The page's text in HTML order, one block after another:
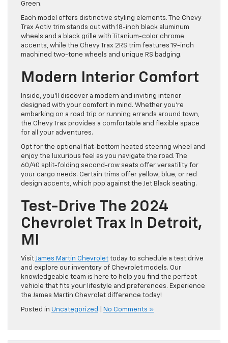
Green.
Each model offers distinctive styling elements. The Chevy
Trax Activ trim stands out with 18-inch black aluminum
wheels and a black grille with Titanium-color chrome
accents, while the Chevy Trax 2RS trim features 19-inch
machined two-tone wheels and unique RS badging.
Modern Interior Comfort
Inside, you’ll discover a modern and inviting interior
designed with your comfort in mind. Whether you’re
embarking on a road trip or running errands around town,
the Chevy Trax provides a comfortable and flexible space
for all your adventures.
Opt for the optional flat-bottom heated steering wheel and
enjoy the luxurious feel as you navigate the road. The
60/40 split-folding second-row seats offer versatility for
your cargo needs. Certain trims offer yellow, blue, or red
design accents, which pop against the Jet Black seating.
Test-Drive The 2024
Chevrolet Trax In Detroit,
MI
VisitJames Martin Chevrolet today to schedule a test drive
and explore our inventory of Chevrolet models. Our
knowledgeable team is here to help you find the perfect
vehicle that fits your lifestyle and preferences. Experience
the James Martin Chevrolet difference today!
Posted in Uncategorized No Comments »